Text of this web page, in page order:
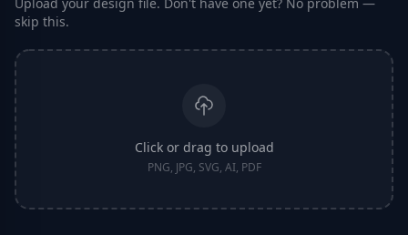
skip this.
Click or drag to upload
PNG, JPG, SVG, AI, PDF